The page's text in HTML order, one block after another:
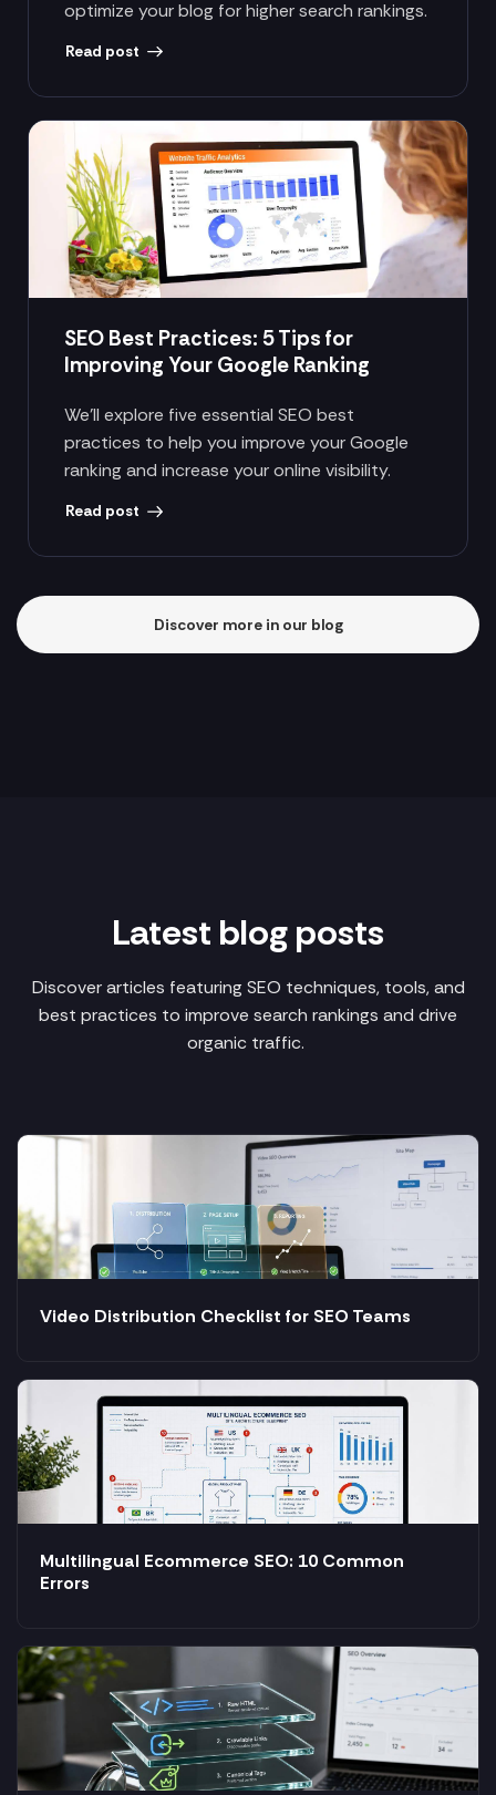
optimize your blog for higher search rankings.
Read post
SEO Best Practices: 5 Tips for
Improving Your Google Ranking
We’ll explore five essential SEO best
practices to help you improve your Google
ranking and increase your online visibility.
Read post
Discover more in our blog
Latest blog posts
Discover articles featuring SEO techniques, tools, and
best practices to improve search rankings and drive
organic traffic.
Video Distribution Checklist for SEO Teams
Multilingual Ecommerce SEO: 10 Common
Errors